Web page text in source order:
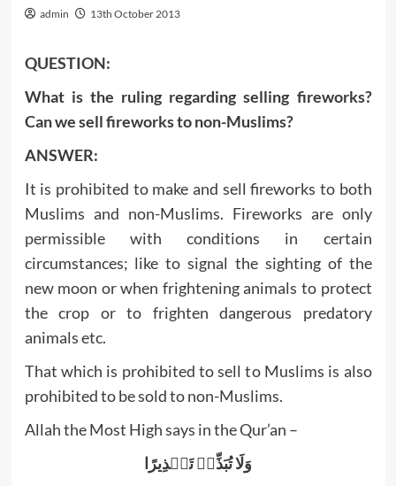
admin 13th October 2013
QUESTION:
What is the ruling regarding selling fireworks?
Can we sell fireworks to non-Muslims?
ANSWER:
It is prohibited to make and sell fireworks to both
Muslims and non-Muslims. Fireworks are only
permissible with conditions in certain
circumstances; like to signal the sighting of the
new moon or when frightening animals to protect
the crop or to frighten dangerous predatory
animals etc.
That which is prohibited to sell to Muslims is also
prohibited to be sold to non-Muslims.
Allah the Most High says in the Qur’an –
وَلَا تُبَذِّرۡ تَبۡذِيرًا